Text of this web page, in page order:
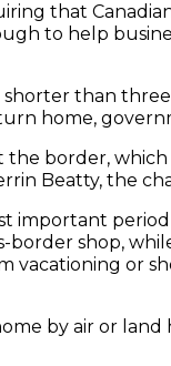
that
to help
shorter than
home,
border,
Beatty, the
important
border shop,
or
by air or